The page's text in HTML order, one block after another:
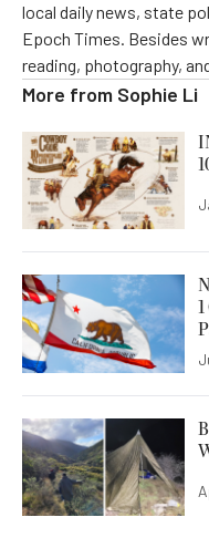
local daily news, state
Epoch Times. Besides
reading, photography,
More from Sophie Li